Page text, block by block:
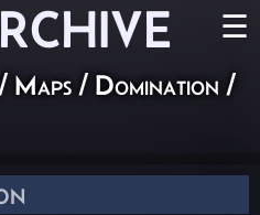
☰
/ Maps / Domination /